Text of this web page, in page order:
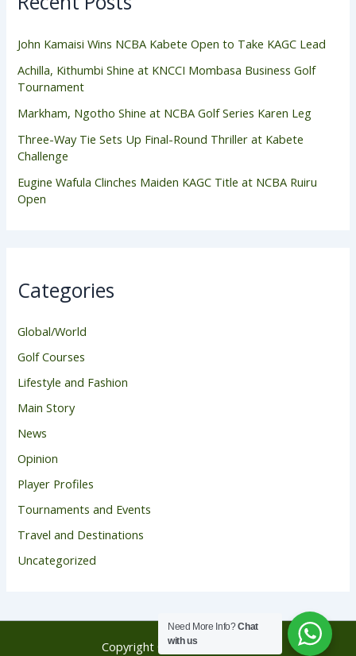
John Kamaisi Wins NCBA Kabete Open to Take KAGC Lead
Achilla, Kithumbi Shine at KNCCI Mombasa Business Golf
Tournament
Markham, Ngotho Shine at NCBA Golf Series Karen Leg
Three-Way Tie Sets Up Final-Round Thriller at Kabete
Challenge
Eugine Wafula Clinches Maiden KAGC Title at NCBA Ruiru
Open
Categories
Global/World
Golf Courses
Lifestyle and Fashion
Main Story
News
Opinion
Player Profiles
Tournaments and Events
Travel and Destinations
Uncategorized
Copyright © 2026 Golf Score
Need More Info?Chat
with us